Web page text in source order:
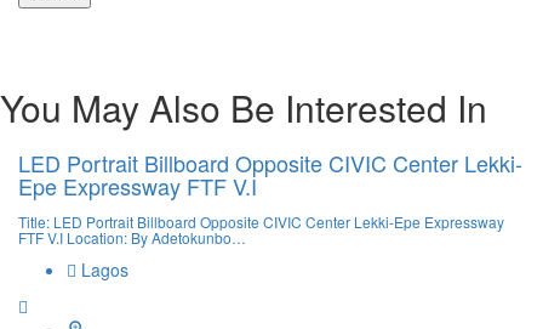
You May Also Be Interested In
LED Portrait Billboard Opposite CIVIC Center Lekki-
Epe Expressway FTF V.I
Title: LED Portrait Billboard Opposite CIVIC Center Lekki-Epe Expressway
FTF V.I Location: By Adetokunbo…
Lagos